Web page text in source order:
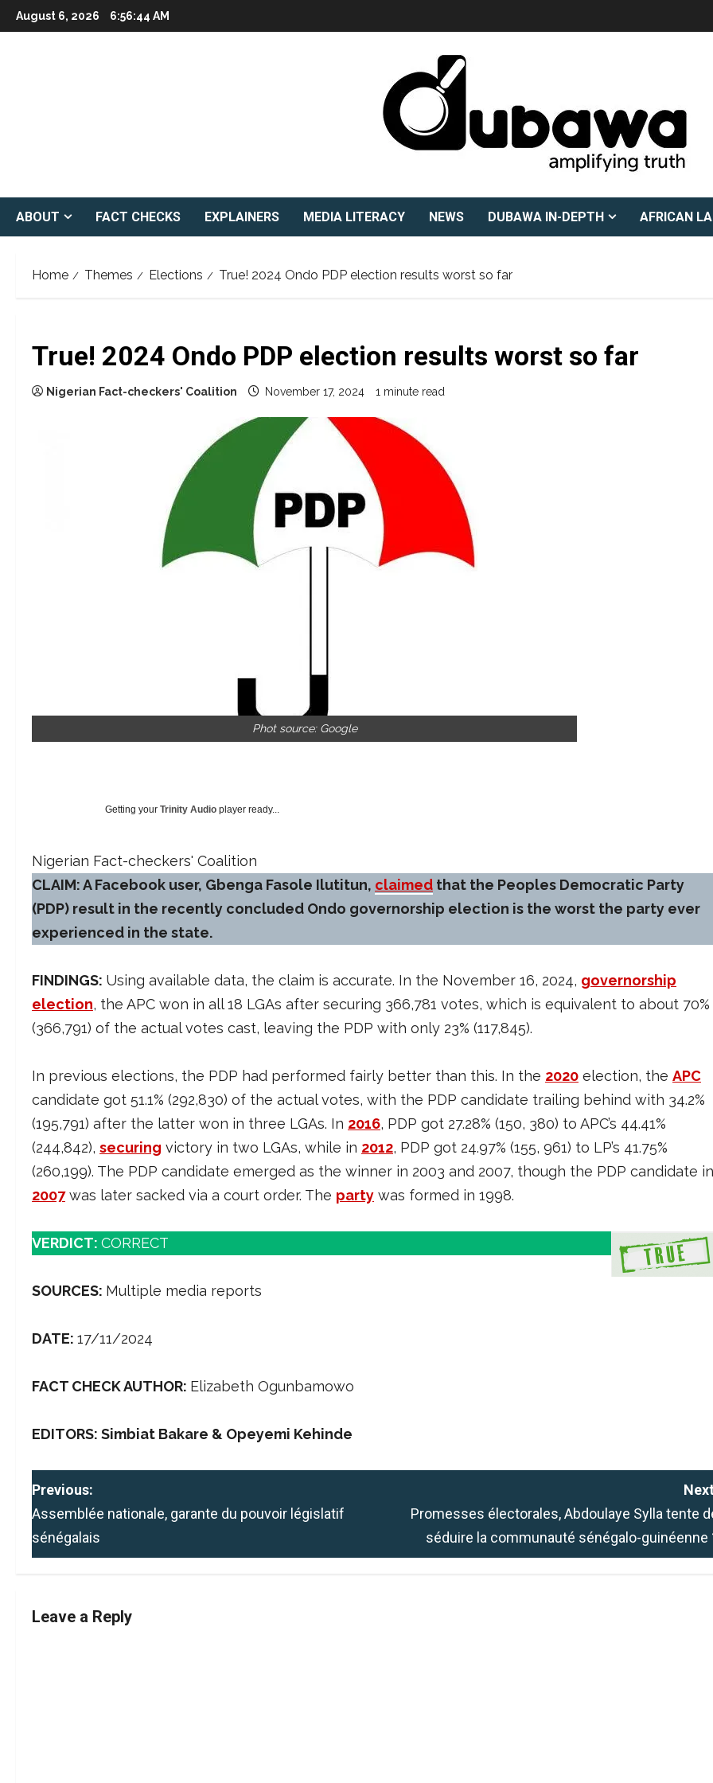
Skip
to
August 6, 2026 6:56:45 AM
ABOUT FACT CHECKS EXPLAINERS MEDIA LITERACY NEWS DUBAWA IN-DEPTH AFRICAN
Home Themes Elections True! 2024 Ondo PDP election results worst so far
True! 2024 Ondo PDP election results worst so far
Nigerian Fact-checkers' Coalition November 17, 2024 1 minute read
Phot source: Google
Getting your Trinity Audio player ready...
Nigerian Fact-checkers' Coalition
CLAIM: A Facebook user, Gbenga Fasole Ilutitun, claimed that the Peoples Democratic Party
(PDP) result in the recently concluded Ondo governorship election is the worst the party ever
experienced in the state.
FINDINGS: Using available data, the claim is accurate. In the November 16, 2024, governorship
election, the APC won in all 18 LGAs after securing 366,781 votes, which is equivalent to about 70%
(366,791) of the actual votes cast, leaving the PDP with only 23% (117,845).
In previous elections, the PDP had performed fairly better than this. In the 2020 election, the APC
candidate got 51.1% (292,830) of the actual votes, with the PDP candidate trailing behind with 34.2%
(195,791) after the latter won in three LGAs. In 2016, PDP got 27.28% (150, 380) to APC’s 44.41%
(244,842), securing victory in two LGAs, while in 2012, PDP got 24.97% (155, 961) to LP’s 41.75%
(260,199). The PDP candidate emerged as the winner in 2003 and 2007, though the PDP candidate in
2007was later sacked via a court order. The party was formed in 1998.
VERDICT: CORRECT
SOURCES: Multiple media reports
DATE: 17/11/2024
FACT CHECK AUTHOR: Elizabeth Ogunbamowo
EDITORS: Simbiat Bakare & Opeyemi Kehinde
P
o
s
n
Previous:
Assemblée nationale, garante du pouvoir législatif
sénégalais
Promesses électorales, Abdoulaye Sylla tente
séduire la communauté sénégalo-guinéenne
Leave a Reply